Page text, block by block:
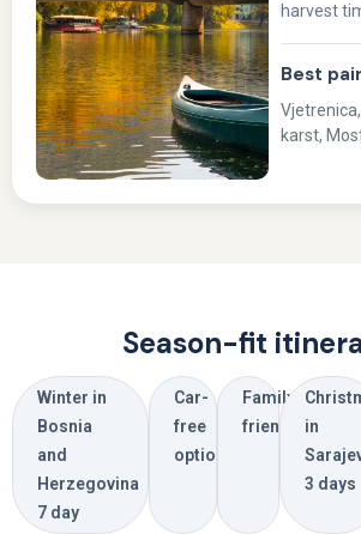
harvest
Best
karst,
Season-fit
Winter in
Bosnia
and
Herzegovina
7 day
Car-
free
options
Family
friendly
in
3 days